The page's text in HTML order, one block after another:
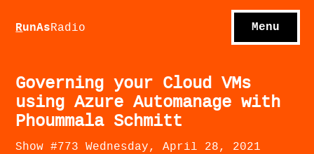
S hows
RunAsRadio Menu
Governing your Cloud VMs
using Azure Automanage with
Phoummala Schmitt
Show #773 Wednesday, April 28, 2021